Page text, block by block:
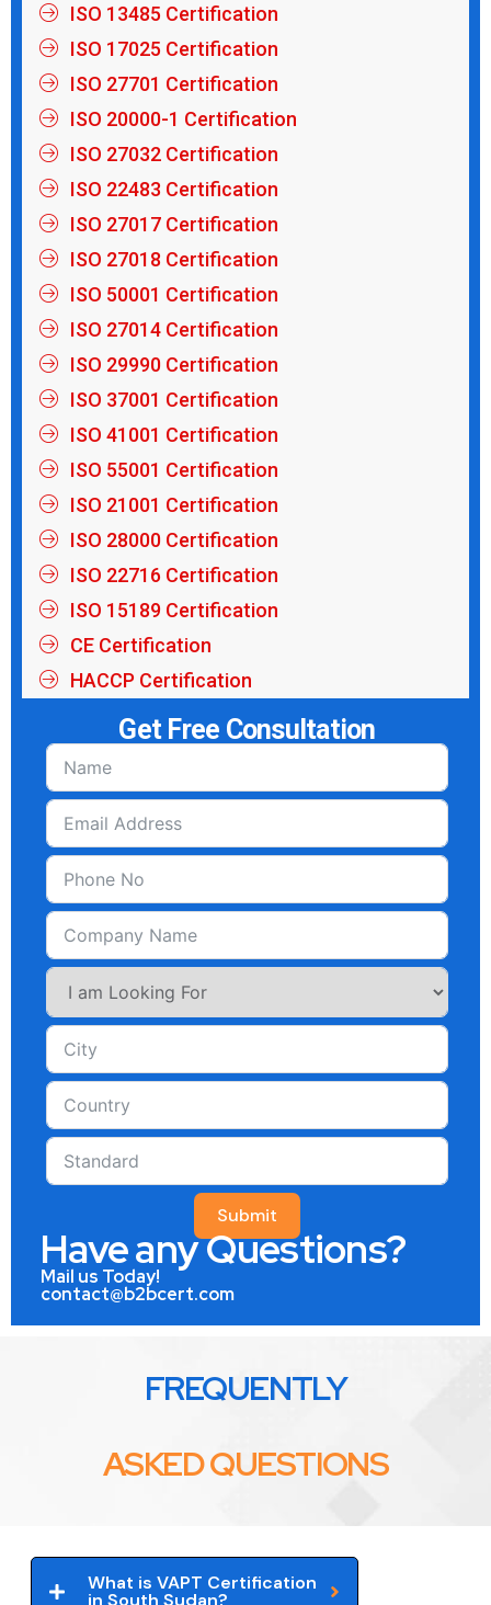
ISO 13485 Certification
ISO 17025 Certification
ISO 27701 Certification
ISO 20000-1 Certification
ISO 27032 Certification
ISO 22483 Certification
ISO 27017 Certification
ISO 27018 Certification
ISO 50001 Certification
ISO 27014 Certification
ISO 29990 Certification
ISO 37001 Certification
ISO 41001 Certification
ISO 55001 Certification
ISO 21001 Certification
ISO 28000 Certification
ISO 22716 Certification
ISO 15189 Certification
CE Certification
HACCP Certification
Get Free Consultation
Submit
Have any Questions?
Mail us Today!
contact@b2bcert.com
FREQUENTLY
ASKED QUESTIONS
What is VAPT Certification
in South Sudan?